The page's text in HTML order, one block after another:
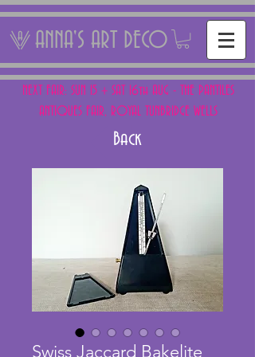
ANNA'S ART DECO
NEXT FAIR: SUN 15 + SAT 16th AUG - THE PANTILES
ANTIQUES FAIR, ROYAL TUNBRIDGE WELLS
Back
Swiss Jaccard Bakelite